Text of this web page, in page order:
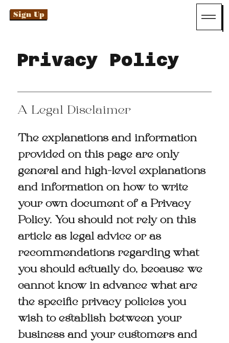
Sign Up
Privacy Policy
A Legal Disclaimer
The explanations and information
provided on this page are only
general and high-level explanations
and information on how to write
your own document of a Privacy
Policy. You should not rely on this
article as legal advice or as
recommendations regarding what
you should actually do, because we
cannot know in advance what are
the specific privacy policies you
wish to establish between your
business and your customers and